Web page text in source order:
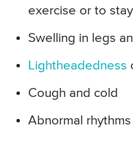
exercise or to
Swelling in legs
Lightheadedness
Cough and cold
Abnormal